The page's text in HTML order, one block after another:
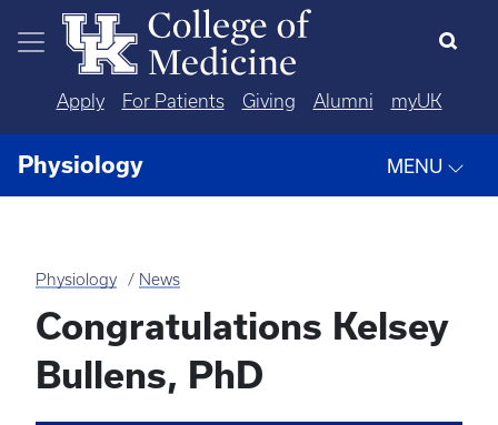
Skip to main content
Apply For Patients Giving Alumni myUK
Physiology MENU
Physiology News
Congratulations Kelsey
Bullens, PhD